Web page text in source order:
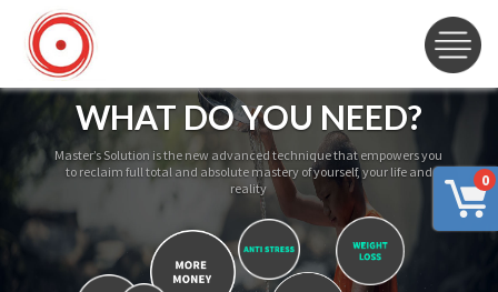
0
WHAT DO YOU NEED?
Master’s Solution is the new advanced technique that empowers you
to reclaim full total and absolute mastery of yourself, your life and
reality